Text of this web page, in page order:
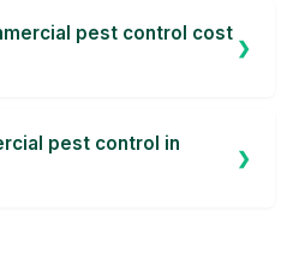
pest control cost
pest control in